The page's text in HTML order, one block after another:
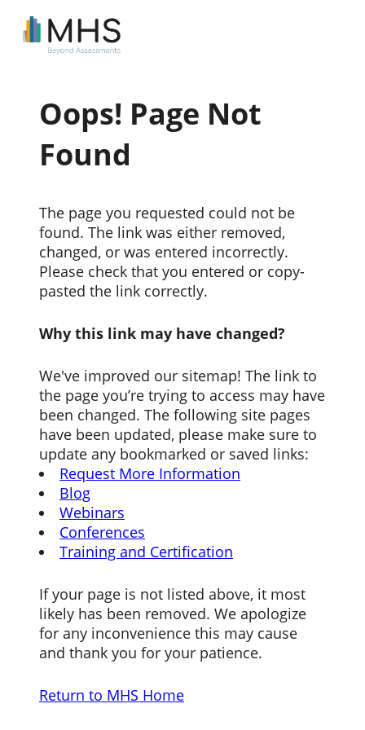
Oops! Page Not
Found
The page you requested could not be
found. The link was either removed,
changed, or was entered incorrectly.
Please check that you entered or copy-
pasted the link correctly.
Why this link may have changed?
We've improved our sitemap! The link to
the page you’re trying to access may have
been changed. The following site pages
have been updated, please make sure to
update any bookmarked or saved links:
Request More Information
Blog
Webinars
Conferences
Training and Certification
If your page is not listed above, it most
likely has been removed. We apologize
for any inconvenience this may cause
and thank you for your patience.
Return to MHS Home